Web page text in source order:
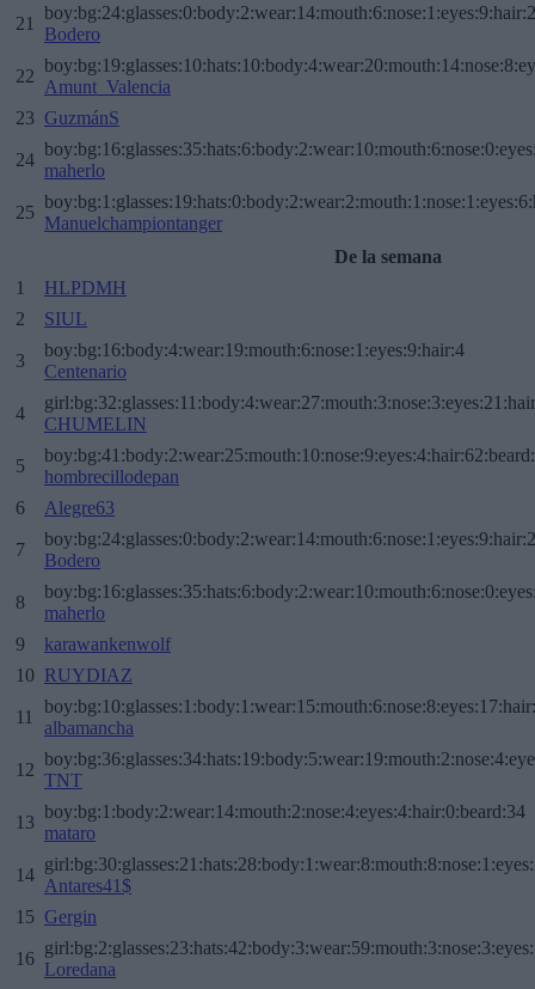
21
Bodero
22
Amunt_Valencia
23 GuzmánS
24
maherlo
25
Manuelchampiontanger
De la semana
1
HLPDMH
2
SIUL
3
boy:bg:16:body:4:wear:19:mouth:6:nose:1:eyes:9:hair:4
Centenario
4
CHUMELIN
5
hombrecillodepan
6
Alegre63
7
Bodero
8
maherlo
9
karawankenwolf
10 RUYDIAZ
11
albamancha
12
TNT
13
boy:bg:1:body:2:wear:14:mouth:2:nose:4:eyes:4:hair:0:beard:34
mataro
14
Antares41$
15 Gergin
16
Loredana